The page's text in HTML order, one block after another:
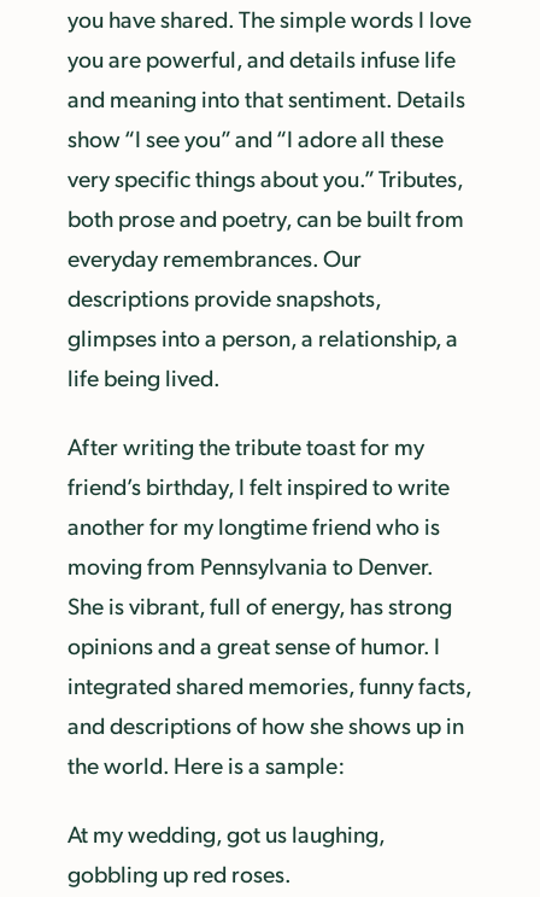
you have shared. The simple words I love
you are powerful, and details infuse life
and meaning into that sentiment. Details
show “I see you” and “I adore all these
very specific things about you.” Tributes,
both prose and poetry, can be built from
everyday remembrances. Our
descriptions provide snapshots,
glimpses into a person, a relationship, a
life being lived.
After writing the tribute toast for my
friend’s birthday, I felt inspired to write
another for my longtime friend who is
moving from Pennsylvania to Denver.
She is vibrant, full of energy, has strong
opinions and a great sense of humor. I
integrated shared memories, funny facts,
and descriptions of how she shows up in
the world. Here is a sample:
At my wedding, got us laughing,
gobbling up red roses.